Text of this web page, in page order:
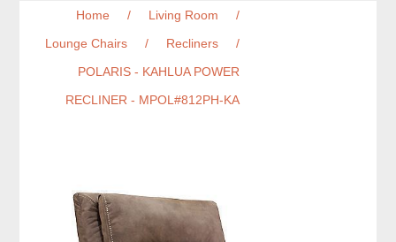
Home / Living Room
/
Lounge Chairs
/ Recliners
/
POLARIS - KAHLUA POWER
RECLINER - MPOL#812PH-KA